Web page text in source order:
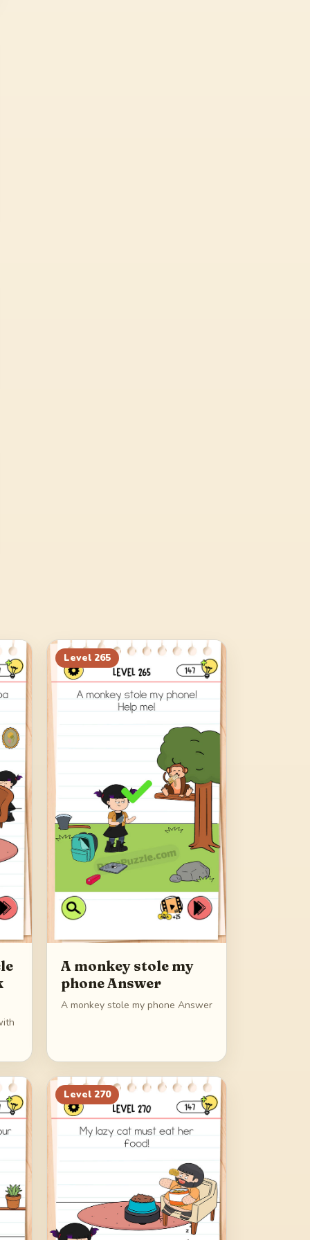
Level 265
A monkey stole my
phone Answer
A monkey stole my phone Answer
Level 270